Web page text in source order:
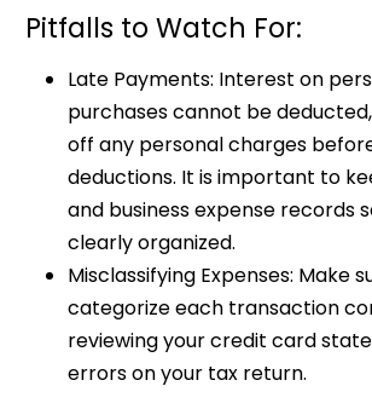
Pitfalls to Watch For:
Late Payments: Interest on
purchases cannot be
off any personal charges
deductions. It is important to
and business expense records
clearly organized.
Misclassifying Expenses: Make
categorize each transaction
reviewing your credit card
errors on your tax return.